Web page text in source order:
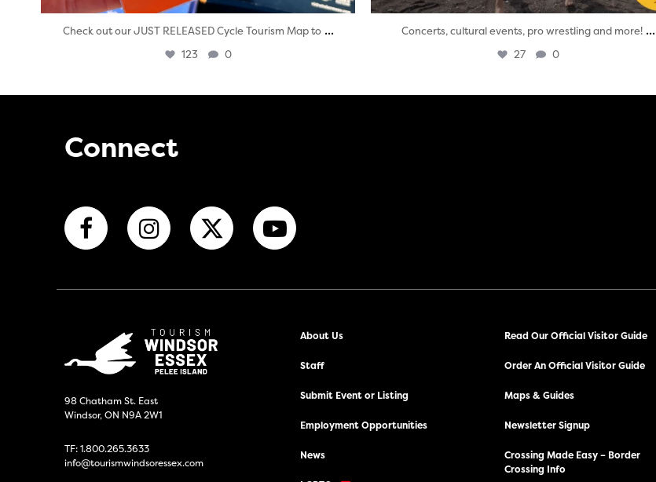
Check out our JUST RELEASED Cycle Tourism Map to ...
123 0
Concerts, cultural events, pro wrestling and more! ...
27 0
Connect
98 Chatham St. East
Windsor, ON N9A 2W1
TF:1.800.265.3633
info@tourismwindsoressex.com
About Us
Staff
Submit Event or Listing
Employment Opportunities
News
Read Our Official Visitor Guide
Order An Official Visitor Guide
Maps & Guides
Newsletter Signup
Crossing Made Easy – Border
Crossing Info